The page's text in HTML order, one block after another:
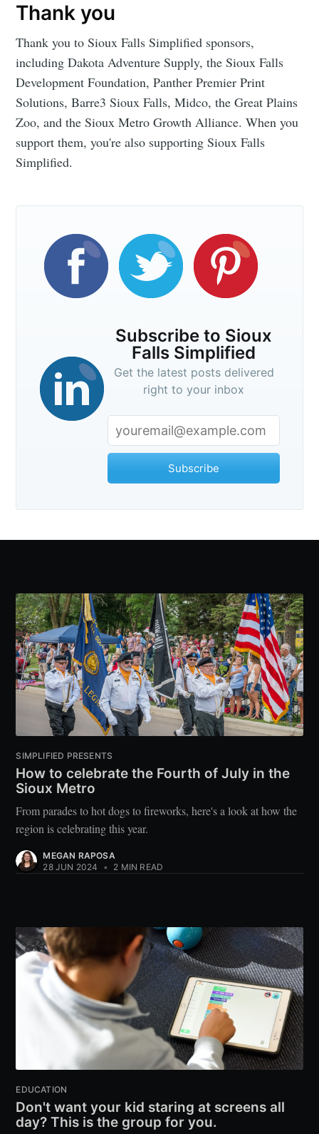
Thank you
Thank you to Sioux Falls Simplified sponsors,
including Dakota Adventure Supply, the Sioux Falls
Development Foundation, Panther Premier Print
Solutions, Barre3 Sioux Falls, Midco, the Great Plains
Zoo, and the Sioux Metro Growth Alliance. When you
support them, you're also supporting Sioux Falls
Simplified.
Subscribe to Sioux
Falls Simplified
Get the latest posts delivered
right to your inbox
Subscribe
SIMPLIFIED PRESENTS
How to celebrate the Fourth of July in the
Sioux Metro
From parades to hot dogs to fireworks, here's a look at how the
region is celebrating this year.
MEGAN RAPOSA
28 JUN 2024
• 2 MIN READ
EDUCATION
Don't want your kid staring at screens all
day? This is the group for you.